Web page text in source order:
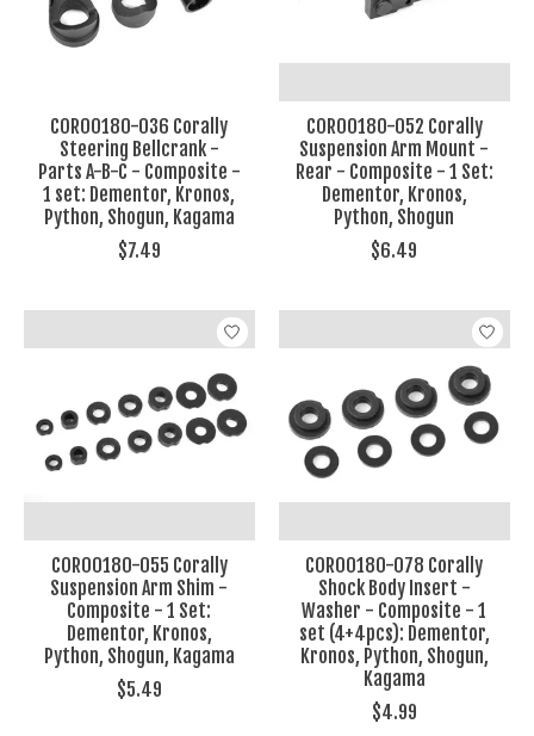
COR00180-036 Corally
Steering Bellcrank -
Parts A-B-C - Composite -
1 set: Dementor, Kronos,
Python, Shogun, Kagama
$7.49
COR00180-052 Corally
Suspension Arm Mount -
Rear - Composite - 1 Set:
Dementor, Kronos,
Python, Shogun
$6.49
COR00180-055 Corally
Suspension Arm Shim -
Composite - 1 Set:
Dementor, Kronos,
Python, Shogun, Kagama
$5.49
COR00180-078 Corally
Shock Body Insert -
Washer - Composite - 1
set (4+4pcs): Dementor,
Kronos, Python, Shogun,
Kagama
$4.99